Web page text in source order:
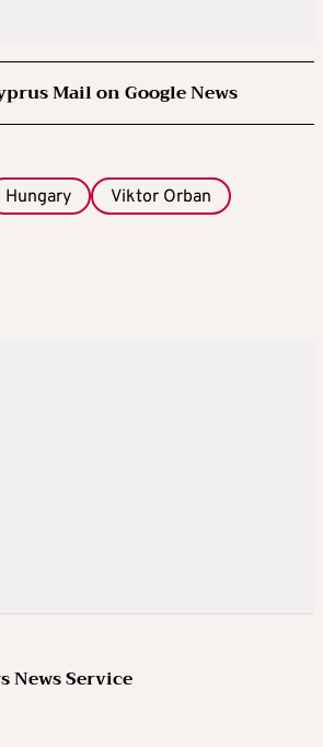
Mail on Google News
Hungary Viktor Orban
News Service